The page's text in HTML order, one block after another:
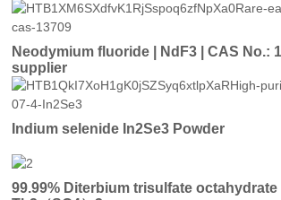
Neodymium fluoride | NdF3 | CAS No.:
supplier
Indium selenide In2Se3 Powder
99.99% Diterbium trisulfate octahydrate